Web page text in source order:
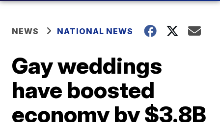
NEWS NATIONAL NEWS
Gay weddings
have boosted
economy by $3.8B